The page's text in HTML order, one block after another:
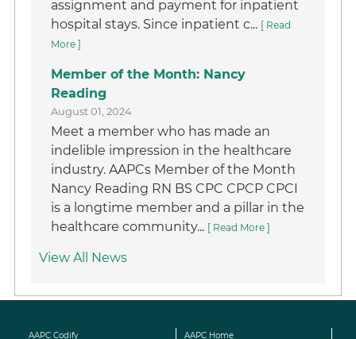
assignment and payment for inpatient
hospital stays. Since inpatient c... [ Read
More ]
Member of the Month: Nancy
Reading
August 01, 2024
Meet a member who has made an
indelible impression in the healthcare
industry. AAPCs Member of the Month
Nancy Reading RN BS CPC CPCP CPCI
is a longtime member and a pillar in the
healthcare community... [ Read More ]
View All News
AAPC Codify AAPC Home